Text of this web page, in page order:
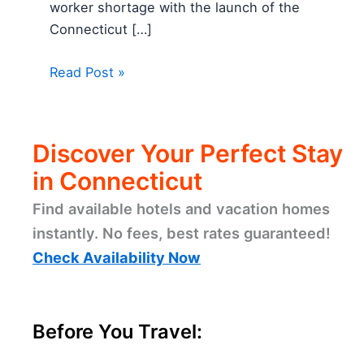
worker shortage with the launch of the
Connecticut […]
Read Post »
Discover Your Perfect Stay
in Connecticut
Find available hotels and vacation homes
instantly. No fees, best rates guaranteed!
Check Availability Now
Before You Travel: